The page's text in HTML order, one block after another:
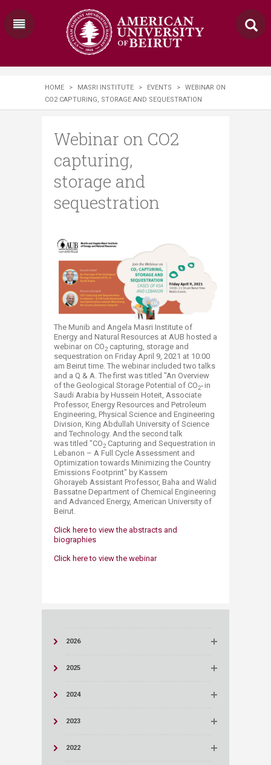
HOME > MASRI INSTITUTE > EVENTS >
WEBINAR ON
CO2 CAPTURING, STORAGE AND SEQUESTRATION
Webinar on CO2
capturing,
storage and
sequestration
The Munib and Angela Masri Institute of
Energy and Natural Resources at AUB ​ hosted a
webinar on CO2 capturing, storage and
sequestration on Friday April 9, 2021 at 10:00
am Beirut time. The webinar included two talks
and a Q & A. The first was titled "An Overview
of the Geological Storage Potential of CO2" in
Saudi Arabia by Hussein Hoteit, Associate
Professor, Energy Resources and Petroleum
Engineering, Physical Science and Engineering
Division, King Abdullah University of Science
and Technology. And the second talk
was titled "CO2 Capturing and Sequestration in
Lebanon – A Full Cycle Assessment and
Optimization towards Minimizing the Country
Emissions Footprint" by Kassem
Ghorayeb Assistant Professor, Baha and Walid
Bassatne Department of Chemical Engineering
and Advanced Energy, American University of
Beirut.
Click here to view the abstracts and
biographies
Click here to view the webinar​
2026
2025
2024
2023
2022